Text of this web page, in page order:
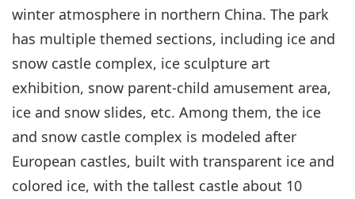
winter atmosphere in northern China. The park
has multiple themed sections, including ice and
snow castle complex, ice sculpture art
exhibition, snow parent-child amusement area,
ice and snow slides, etc. Among them, the ice
and snow castle complex is modeled after
European castles, built with transparent ice and
colored ice, with the tallest castle about 10